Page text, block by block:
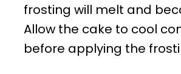
frosting will melt and
Allow the cake to cool
before applying the